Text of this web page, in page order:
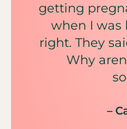
getting
when I was
right. They
Why
–